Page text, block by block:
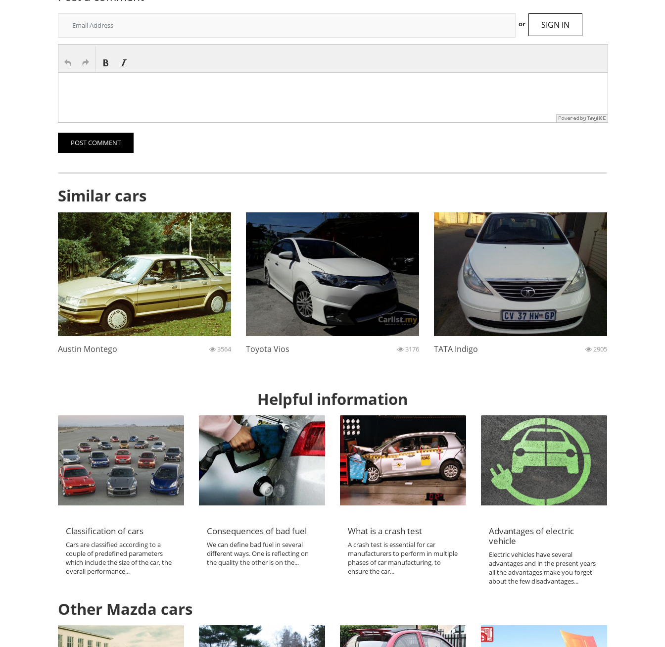
or SIGN IN
POST COMMENT
Similar cars
Austin Montego 3564 Toyota Vios 3176 TATA Indigo 2905
Helpful information
Classification of cars
Cars are classified according to a
couple of predefined parameters
which include the size of the car, the
overall performance...
Consequences of bad fuel
We can define bad fuel in several
different ways. One is reflecting on
the quality the other is on the...
What is a crash test
A crash test is essential for car
manufacturers to perform in multiple
phases of car manufacturing, to
ensure the car...
Advantages of electric
vehicle
Electric vehicles have several
advantages and in the present years
all the advantages make you forget
about the few disadvantages...
Other Mazda cars